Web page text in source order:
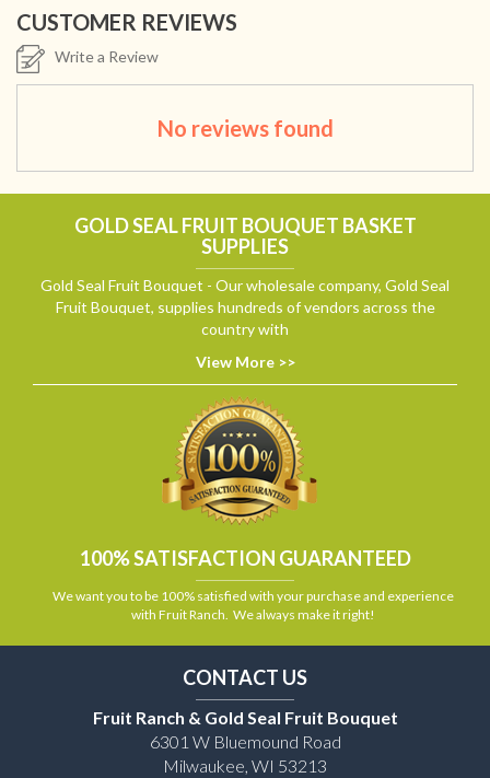
CUSTOMER REVIEWS
Write a Review
No reviews found
GOLD SEAL FRUIT BOUQUET BASKET
SUPPLIES
Gold Seal Fruit Bouquet - Our wholesale company, Gold Seal
Fruit Bouquet, supplies hundreds of vendors across the
country with
View More >>
100% SATISFACTION GUARANTEED
We want you to be 100% satisfied with your purchase and experience
with Fruit Ranch. We always make it right!
CONTACT US
Fruit Ranch & Gold Seal Fruit Bouquet
6301 W Bluemound Road
Milwaukee, WI 53213